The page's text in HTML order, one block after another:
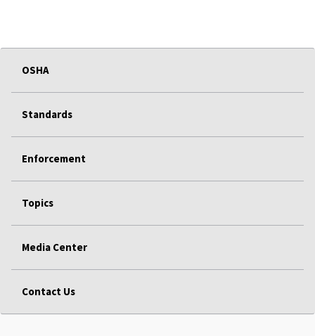
OSHA
Standards
Enforcement
Topics
Media Center
Contact Us